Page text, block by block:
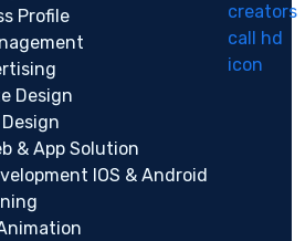
Profile
Design
& App Solution
IOS & Android